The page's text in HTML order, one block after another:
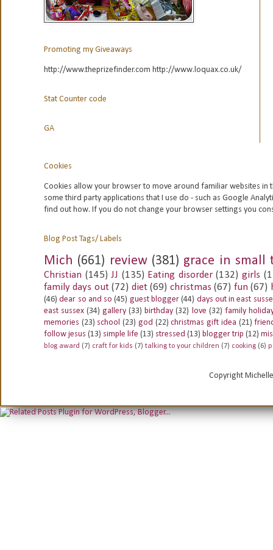
Promoting my Giveaways
http://www.theprizefinder.com http://www.loquax.co.uk/
Stat Counter code
GA
Cookies
Cookies allow your browser to move around familiar websites in
some third party applications that I use do - such as Google
find out how. If you do not change your browser settings you
Blog Post Tags/ Labels
Mich (661) review (381) grace in small
Christian (145) JJ (135) Eating disorder (132) girls
family days out (72) diet (69) christmas (67) fun (67)
(46) dear so and so (45) guest blogger (44) days out in east
east sussex (34) gallery (33) birthday (32) love (32) family
memories (23) school (23) god (22) christmas gift idea (21)
follow jesus (13) simple life (13) stressed (13) blogger trip (12)
blog award (7) craft for kids (7) talking to your children (7) cooking (6)
Copyright